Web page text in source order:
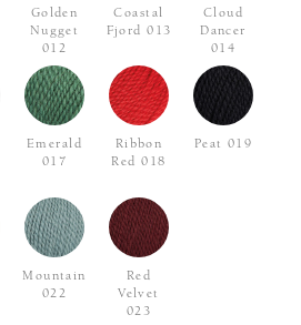
Golden
Nugget
012
Coastal
Fjord 013
Cloud
Dancer
014
Emerald
017
Ribbon
Red 018
Peat 019
Mountain
022
Red
Velvet
023